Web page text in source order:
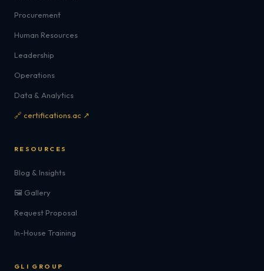
Procurement
Human Resources
Leadership
Operations
Data & Analytics
🔗 certifications.ac ↗
RESOURCES
Blog & Insights
🖼️ Gallery
Request Proposal
In-House Training
GLI GROUP